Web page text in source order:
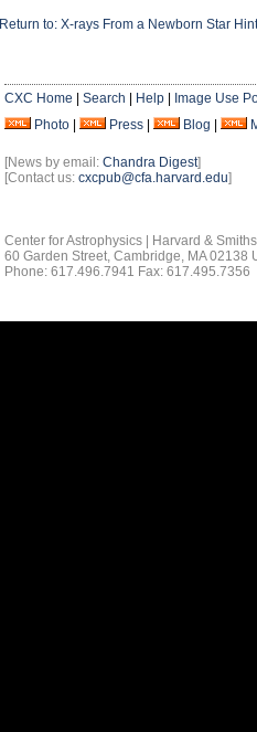
Return to: X-rays From a Newborn Star
CXC Home Search Help
Image Use
Photo
Press Blog
[News by email: Chandra Digest]
[Contact us: cxcpub@cfa.harvard.edu]
Center for Astrophysics | Harvard &
60 Garden Street, Cambridge, MA 02138
Phone: 617.496.7941 Fax: 617.495.7356